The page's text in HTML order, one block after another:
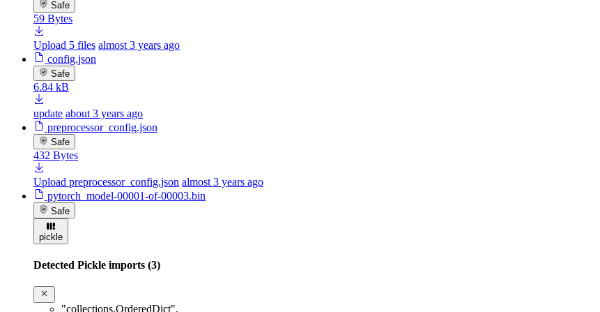
Safe
59 Bytes
Upload 5 files almost 3 years ago
config.json
Safe
6.84 kB
update about 3 years ago
preprocessor_config.json
Safe
432 Bytes
Upload preprocessor_config.json almost 3 years ago
pytorch_model-00001-of-00003.bin
Safe
pickle
Detected Pickle imports (3)
"collections.OrderedDict",